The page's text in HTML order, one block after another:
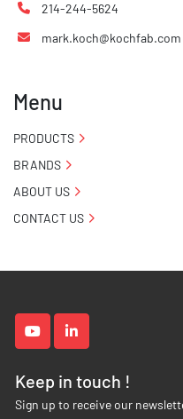
youtubelinkedin
Keep in touch !
Sign up to receive our
214-244-5624
mark.koch@kochfab.com
Menu
PRODUCTS
BRANDS
ABOUT US
CONTACT US